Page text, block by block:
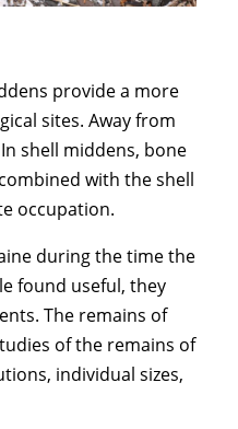
provide a more
sites. Away from
shell middens, bone
with the shell
occupation.
during the time the
found useful, they
The remains of
of the remains of
individual sizes,